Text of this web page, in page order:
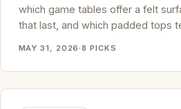
which game tables offer a felt
that last, and which padded tops
MAY 31, 2026·8 PICKS